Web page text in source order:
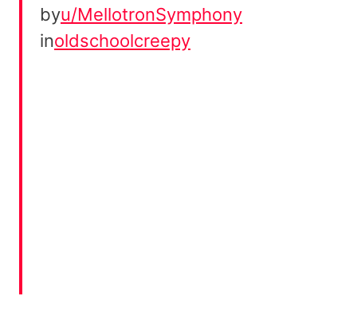
byu/MellotronSymphony
inoldschoolcreepy